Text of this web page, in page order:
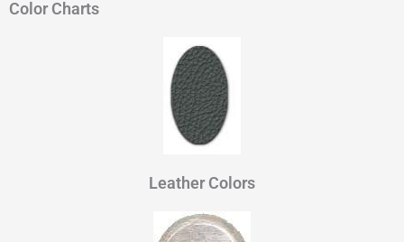
Color Charts
Leather Colors